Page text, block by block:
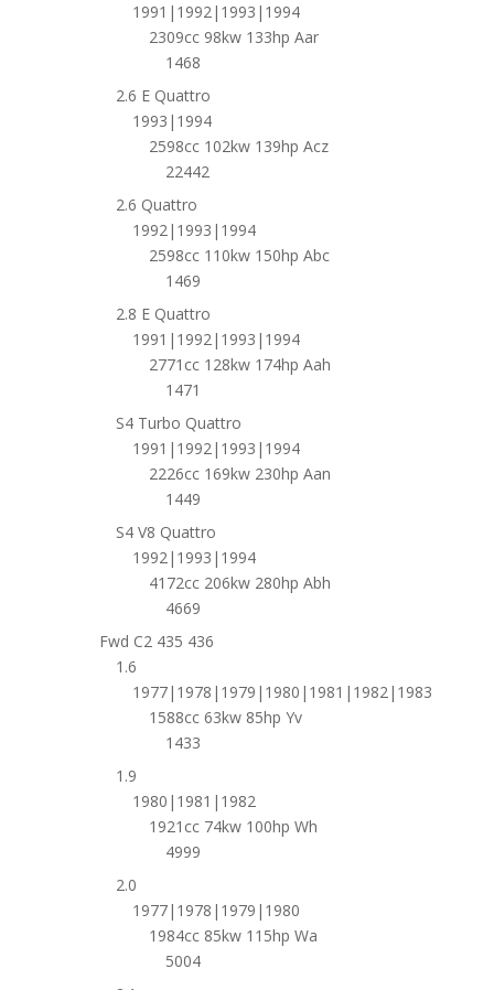
1991|1992|1993|1994
2309cc 98kw 133hp Aar
1468
2.6 E Quattro
1993|1994
2598cc 102kw 139hp Acz
22442
2.6 Quattro
1992|1993|1994
2598cc 110kw 150hp Abc
1469
2.8 E Quattro
1991|1992|1993|1994
2771cc 128kw 174hp Aah
1471
S4 Turbo Quattro
1991|1992|1993|1994
2226cc 169kw 230hp Aan
1449
S4 V8 Quattro
1992|1993|1994
4172cc 206kw 280hp Abh
4669
Fwd C2 435 436
1.6
1977|1978|1979|1980|1981|1982|1983
1588cc 63kw 85hp Yv
1433
1.9
1980|1981|1982
1921cc 74kw 100hp Wh
4999
2.0
1977|1978|1979|1980
1984cc 85kw 115hp Wa
5004